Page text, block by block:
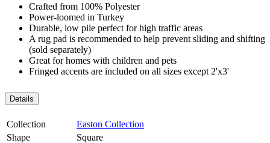
Crafted from 100% Polyester
Power-loomed in Turkey
Durable, low pile perfect for high traffic areas
A rug pad is recommended to help prevent sliding and shifting
(sold separately)
Great for homes with children and pets
Fringed accents are included on all sizes except 2'x3'
Details
Collection
Easton Collection
Shape
Square